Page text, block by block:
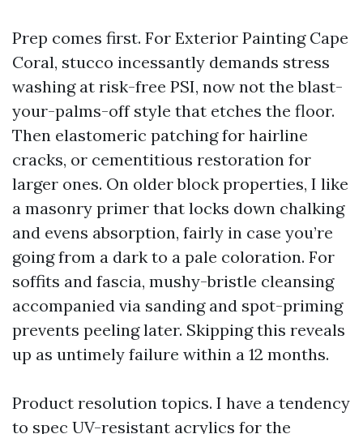
Prep comes first. For Exterior Painting Cape
Coral, stucco incessantly demands stress
washing at risk-free PSI, now not the blast-
your-palms-off style that etches the floor.
Then elastomeric patching for hairline
cracks, or cementitious restoration for
larger ones. On older block properties, I like
a masonry primer that locks down chalking
and evens absorption, fairly in case you’re
going from a dark to a pale coloration. For
soffits and fascia, mushy-bristle cleansing
accompanied via sanding and spot-priming
prevents peeling later. Skipping this reveals
up as untimely failure within a 12 months.
Product resolution topics. I have a tendency
to spec UV-resistant acrylics for the